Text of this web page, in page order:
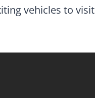
vehicles to visit